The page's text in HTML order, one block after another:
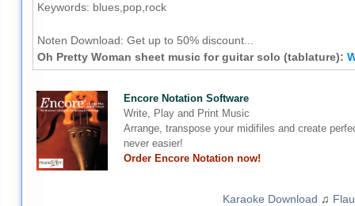
Keywords: blues,pop,rock
Noten Download: Get up to 50% discount...
Oh Pretty Woman sheet music for guitar solo (tablature):
Encore Notation Software
Write, Play and Print Music
Arrange, transpose your midifiles and create
never easier!
Order Encore Notation now!
Karaoke Download ♫